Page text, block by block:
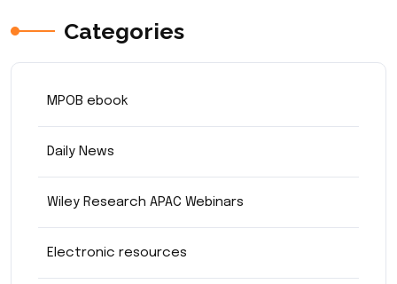
Categories
MPOB ebook
Daily News
Wiley Research APAC Webinars
Electronic resources